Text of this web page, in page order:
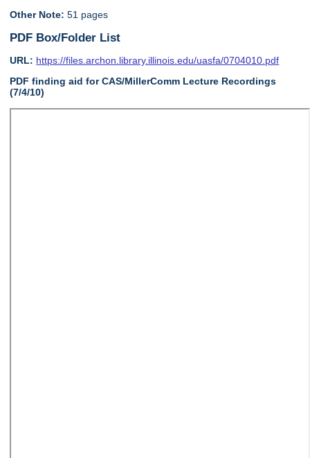
Other Note: 51 pages
PDF Box/Folder List
URL: https://files.archon.library.illinois.edu/uasfa/0704010.pdf
PDF finding aid for CAS/MillerComm Lecture Recordings
(7/4/10)